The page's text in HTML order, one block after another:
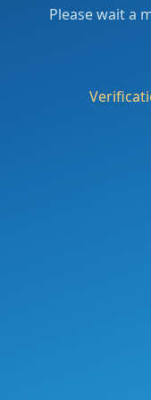
Please wait a